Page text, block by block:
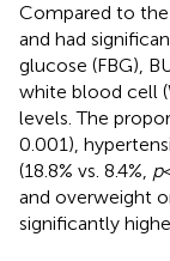
Compared to
and had
glucose (FBG),
white blood cell
levels. The
0.001),
(18.8% vs. 8.4%, p
and overweight
significantly